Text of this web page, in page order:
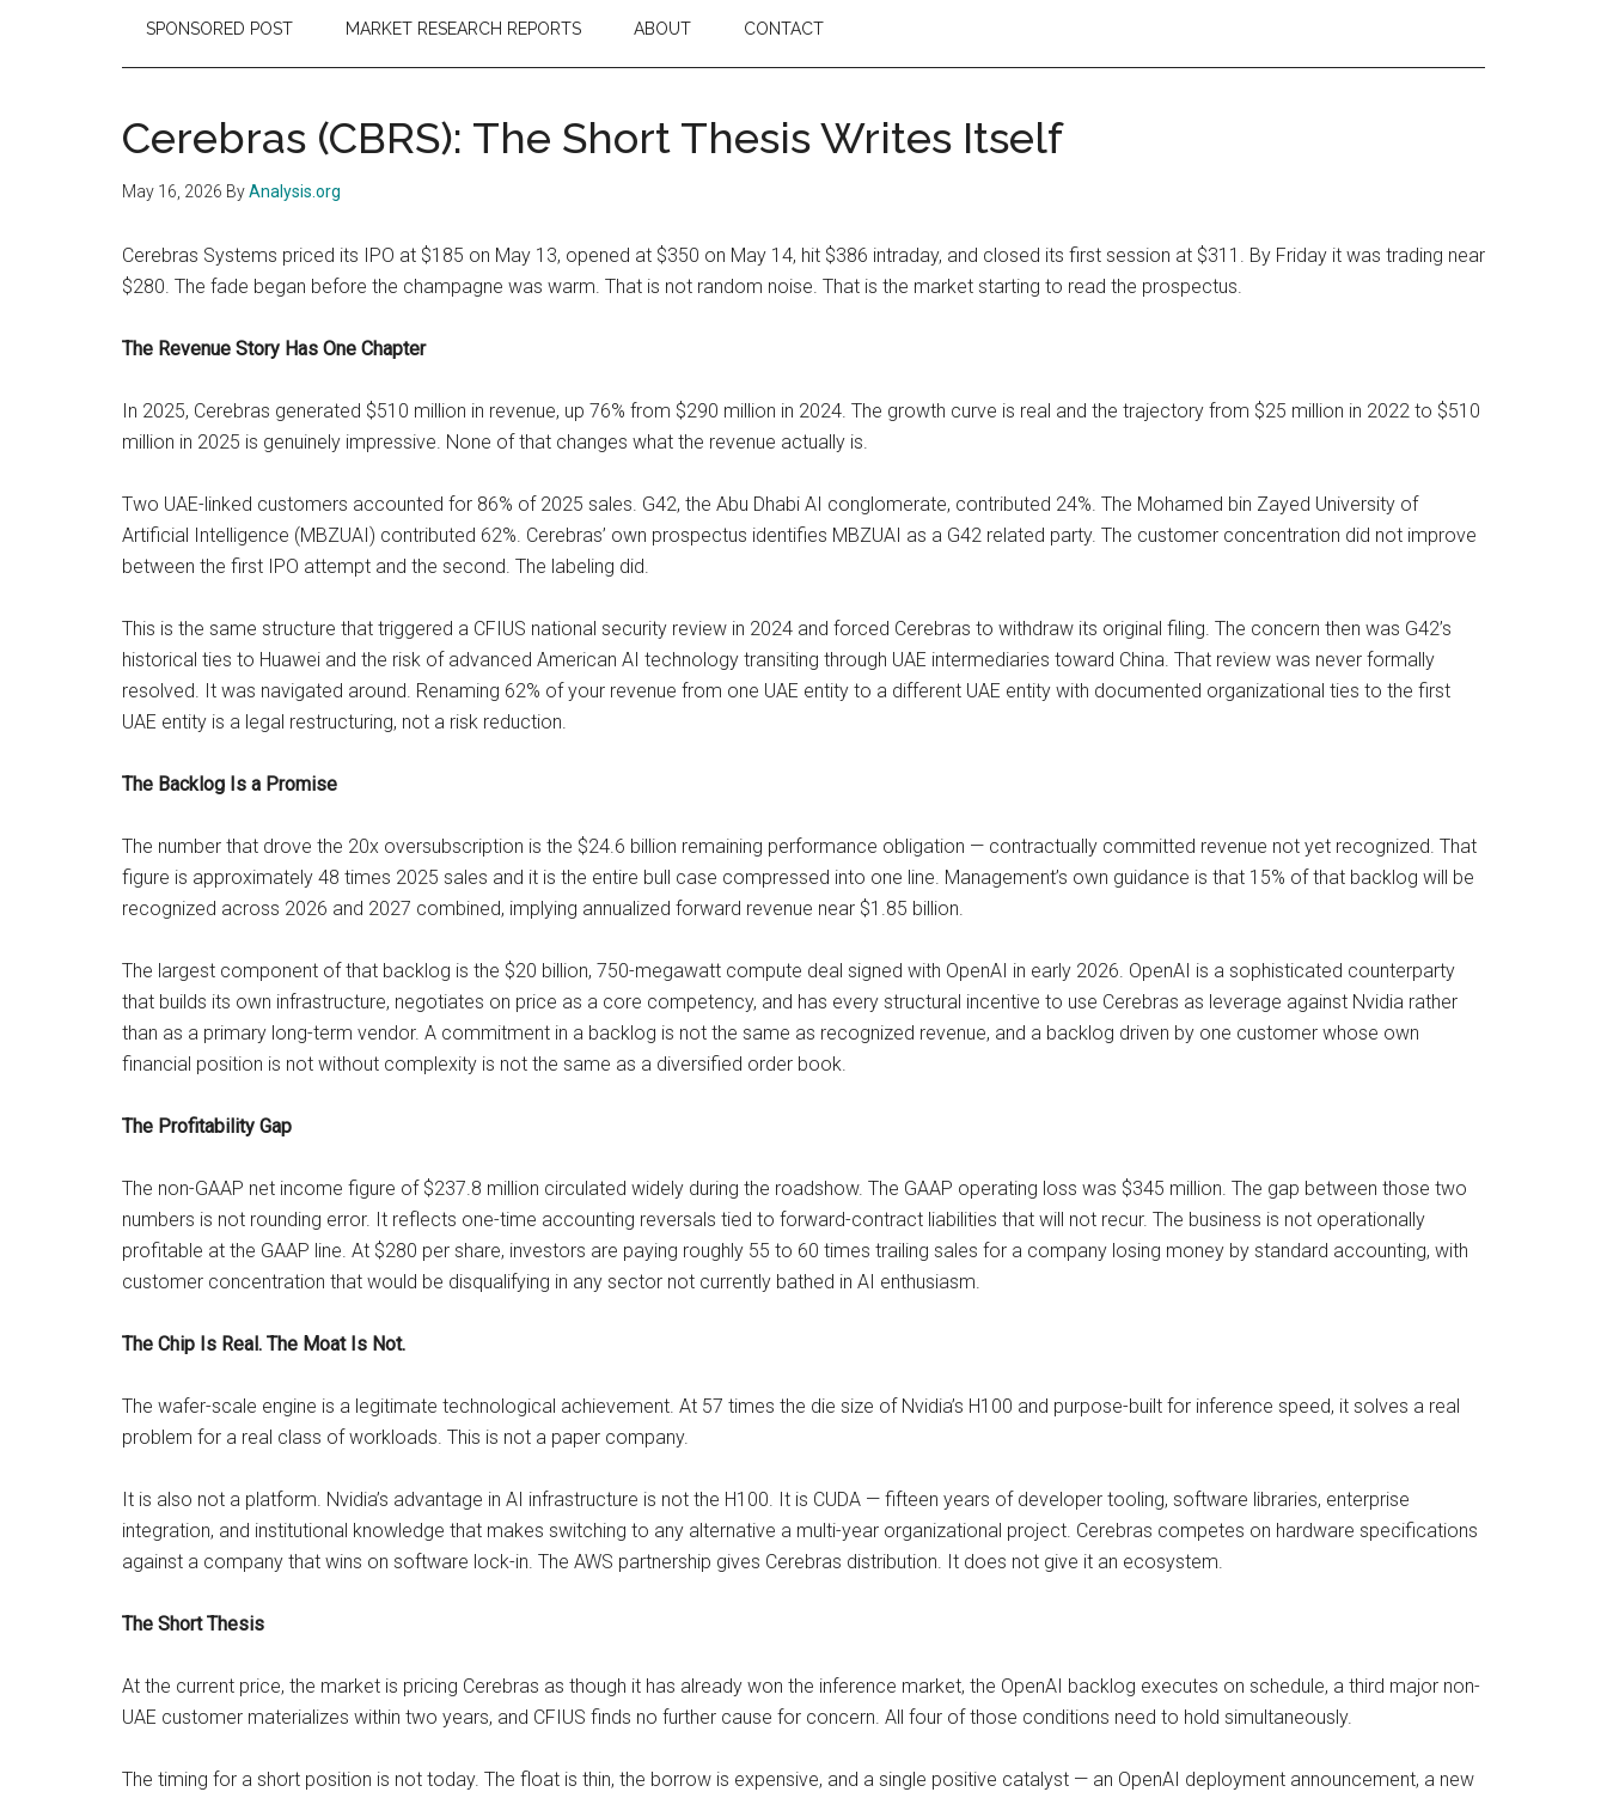
SPONSORED POST MARKET RESEARCH REPORTS ABOUT CONTACT
Cerebras (CBRS): The Short Thesis Writes Itself
May 16, 2026 ByAnalysis.org
Cerebras Systems priced its IPO at $185 on May 13, opened at $350 on May 14, hit $386 intraday, and closed its first session at $311. By Friday it was trading near
$280. The fade began before the champagne was warm. That is not random noise. That is the market starting to read the prospectus.
The Revenue Story Has One Chapter
In 2025, Cerebras generated $510 million in revenue, up 76% from $290 million in 2024. The growth curve is real and the trajectory from $25 million in 2022 to $510
million in 2025 is genuinely impressive. None of that changes what the revenue actually is.
Two UAE-linked customers accounted for 86% of 2025 sales. G42, the Abu Dhabi AI conglomerate, contributed 24%. The Mohamed bin Zayed University of
Artificial Intelligence (MBZUAI) contributed 62%. Cerebras’ own prospectus identifies MBZUAI as a G42 related party. The customer concentration did not improve
between the first IPO attempt and the second. The labeling did.
This is the same structure that triggered a CFIUS national security review in 2024 and forced Cerebras to withdraw its original filing. The concern then was G42’s
historical ties to Huawei and the risk of advanced American AI technology transiting through UAE intermediaries toward China. That review was never formally
resolved. It was navigated around. Renaming 62% of your revenue from one UAE entity to a different UAE entity with documented organizational ties to the first
UAE entity is a legal restructuring, not a risk reduction.
The Backlog Is a Promise
The number that drove the 20x oversubscription is the $24.6 billion remaining performance obligation — contractually committed revenue not yet recognized. That
figure is approximately 48 times 2025 sales and it is the entire bull case compressed into one line. Management’s own guidance is that 15% of that backlog will be
recognized across 2026 and 2027 combined, implying annualized forward revenue near $1.85 billion.
The largest component of that backlog is the $20 billion, 750-megawatt compute deal signed with OpenAI in early 2026. OpenAI is a sophisticated counterparty
that builds its own infrastructure, negotiates on price as a core competency, and has every structural incentive to use Cerebras as leverage against Nvidia rather
than as a primary long-term vendor. A commitment in a backlog is not the same as recognized revenue, and a backlog driven by one customer whose own
financial position is not without complexity is not the same as a diversified order book.
The Profitability Gap
The non-GAAP net income figure of $237.8 million circulated widely during the roadshow. The GAAP operating loss was $345 million. The gap between those two
numbers is not rounding error. It reflects one-time accounting reversals tied to forward-contract liabilities that will not recur. The business is not operationally
profitable at the GAAP line. At $280 per share, investors are paying roughly 55 to 60 times trailing sales for a company losing money by standard accounting, with
customer concentration that would be disqualifying in any sector not currently bathed in AI enthusiasm.
The Chip Is Real. The Moat Is Not.
The wafer-scale engine is a legitimate technological achievement. At 57 times the die size of Nvidia’s H100 and purpose-built for inference speed, it solves a real
problem for a real class of workloads. This is not a paper company.
It is also not a platform. Nvidia’s advantage in AI infrastructure is not the H100. It is CUDA — fifteen years of developer tooling, software libraries, enterprise
integration, and institutional knowledge that makes switching to any alternative a multi-year organizational project. Cerebras competes on hardware specifications
against a company that wins on software lock-in. The AWS partnership gives Cerebras distribution. It does not give it an ecosystem.
The Short Thesis
At the current price, the market is pricing Cerebras as though it has already won the inference market, the OpenAI backlog executes on schedule, a third major non-
UAE customer materializes within two years, and CFIUS finds no further cause for concern. All four of those conditions need to hold simultaneously.
The timing for a short position is not today. The float is thin, the borrow is expensive, and a single positive catalyst — an OpenAI deployment announcement, a new